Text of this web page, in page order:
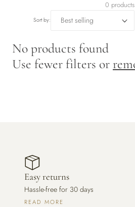
/
r
o
n
0 products
Sort by:
No products found
Use fewer filters or
Easy returns
Hassle-free for 30 days
READ MORE